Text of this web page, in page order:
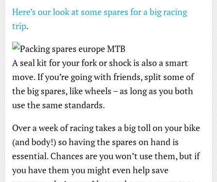
Here’s our look at some spares for a big racing
trip.
A seal kit for your fork or shock is also a smart
move. If you’re going with friends, split some of
the big spares, like wheels – as long as you both
use the same standards.
Over a week of racing takes a big toll on your bike
(and body!) so having the spares on hand is
essential. Chances are you won’t use them, but if
you have them you might even help save